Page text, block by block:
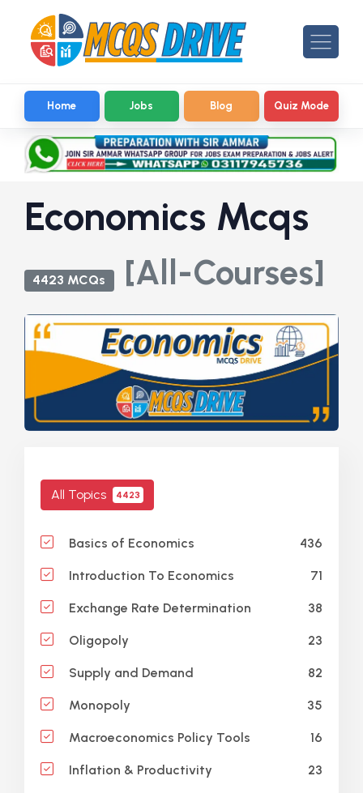
Home Jobs Blog Quiz Mode
Economics Mcqs
4423 MCQs [All-Courses]
All Topics 4423
Basics of Economics 436
Introduction To Economics 71
Exchange Rate Determination 38
Oligopoly 23
Supply and Demand 82
Monopoly 35
Macroeconomics Policy Tools 16
Inflation & Productivity 23